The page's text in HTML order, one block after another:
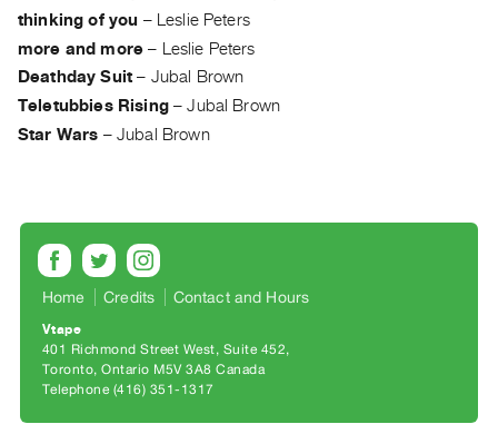
Visits
FOR
Work
RESEARCH
Research
Centre
Critical
Writing
thinking of you –
Leslie Peters
more and more –
Leslie Peters
Deathday Suit – Jubal Brown
Teletubbies Rising–Jubal Brown
Star Wars – Jubal Brown
Home Credits Contact and Hours
Vtape
401 Richmond Street West, Suite 452
Toronto, Ontario M5V 3A8 Canada
Telephone (416) 351-1317